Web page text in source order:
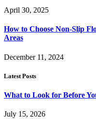
April 30, 2025
How to Choose Non-Slip
Areas
December 11, 2024
Latest Posts
What to Look for Before
July 15, 2026